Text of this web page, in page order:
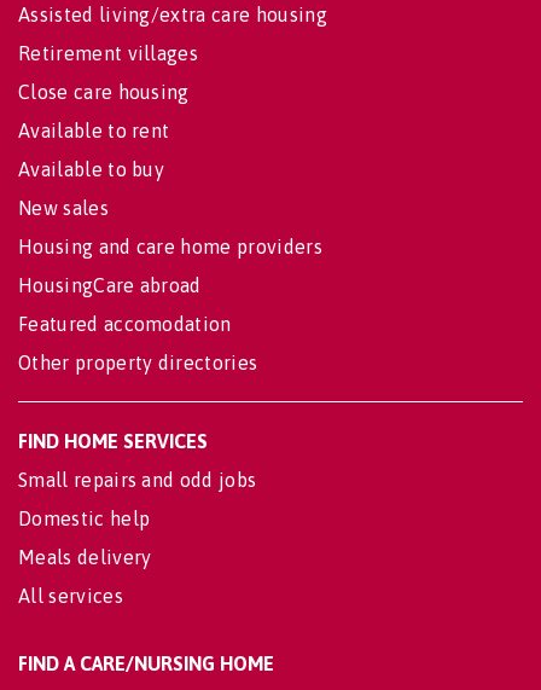
Assisted living/extra care housing
Retirement villages
Close care housing
Available to rent
Available to buy
New sales
Housing and care home providers
HousingCare abroad
Featured accomodation
Other property directories
FIND HOME SERVICES
Small repairs and odd jobs
Domestic help
Meals delivery
All services
FIND A CARE/NURSING HOME